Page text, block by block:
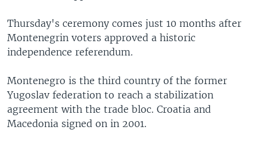
Thursday's ceremony comes just 10 months after
Montenegrin voters approved a historic
independence referendum.
Montenegro is the third country of the former
Yugoslav federation to reach a stabilization
agreement with the trade bloc. Croatia and
Macedonia signed on in 2001.